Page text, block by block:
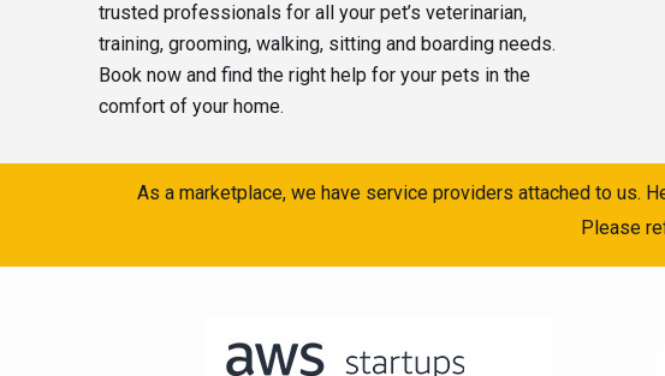
trusted professionals for all your pet’s veterinarian,
training, grooming, walking, sitting and boarding needs.
Book now and find the right help for your pets in the
comfort of your home.
As a marketplace, we have service providers attached to us.
Please